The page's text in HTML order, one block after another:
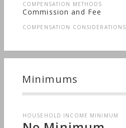
COMPENSATION METHODS
Commission and Fee
COMPENSATION CONSIDERATIONS
Minimums
HOUSEHOLD INCOME MINIMUM